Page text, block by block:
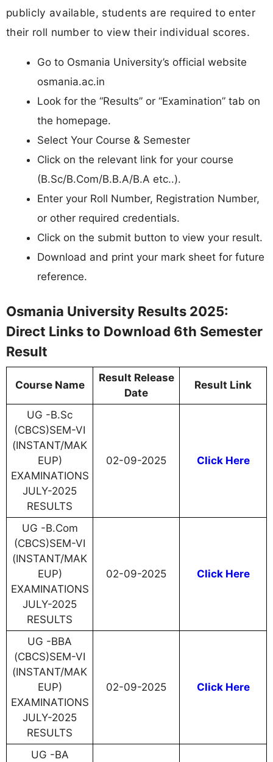
publicly available, students are required to enter
their roll number to view their individual scores.
Go to Osmania University’s official website
osmania.ac.in
Look for the “Results” or “Examination” tab on
the homepage.
Select Your Course & Semester
Click on the relevant link for your course
(B.Sc/B.Com/B.B.A/B.A etc..).
Enter your Roll Number, Registration Number,
or other required credentials.
Click on the submit button to view your result.
Download and print your mark sheet for future
reference.
Osmania University Results 2025:
Direct Links to Download 6th Semester
Result
Course Name
Result Release
Date
Result Link
UG -B.Sc
(CBCS)SEM-VI
(INSTANT/MAK
EUP)
EXAMINATIONS
JULY-2025
RESULTS
02-09-2025 Click Here
UG -B.Com
(CBCS)SEM-VI
(INSTANT/MAK
EUP)
EXAMINATIONS
JULY-2025
RESULTS
02-09-2025 Click Here
UG -BBA
(CBCS)SEM-VI
(INSTANT/MAK
EUP)
EXAMINATIONS
JULY-2025
RESULTS
02-09-2025 Click Here
UG -BA